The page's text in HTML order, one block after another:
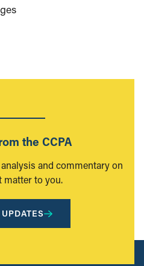
the CCPA
and commentary on
matter to you.